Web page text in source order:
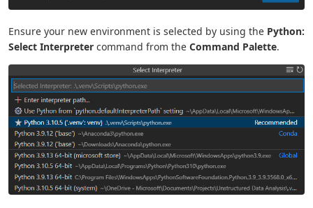
Ensure your new environment is selected by using the Python:
Select Interpreter command from the Command Palette.